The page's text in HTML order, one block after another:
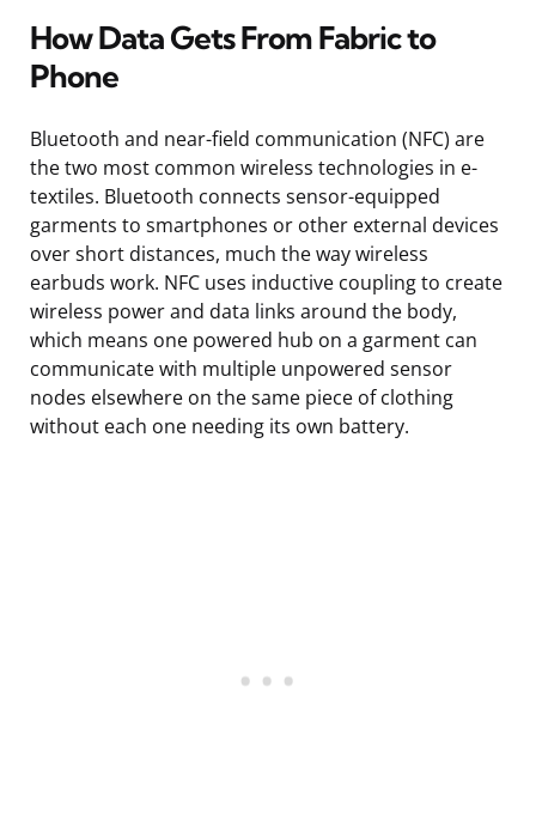
How Data Gets From Fabric to
Phone
Bluetooth and near-field communication (NFC) are
the two most common wireless technologies in e-
textiles. Bluetooth connects sensor-equipped
garments to smartphones or other external devices
over short distances, much the way wireless
earbuds work. NFC uses inductive coupling to create
wireless power and data links around the body,
which means one powered hub on a garment can
communicate with multiple unpowered sensor
nodes elsewhere on the same piece of clothing
without each one needing its own battery.